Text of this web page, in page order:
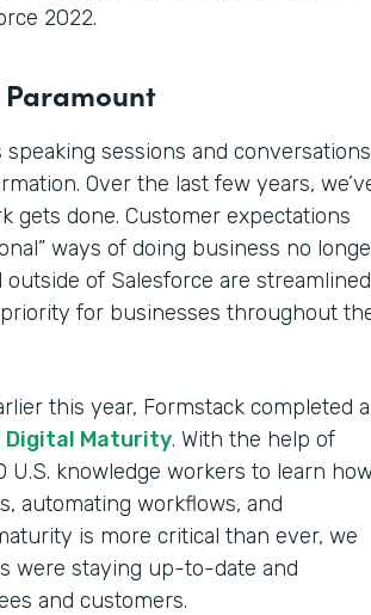
2022.
sessions and conversations
Over the last few years,
gets done. Customer expectations
ways of doing business no
of Salesforce are
for businesses throughout
this year, Formstack completed a
Digital Maturity. With the help of
knowledge workers to learn
automating workflows, and
is more critical than ever, we
were staying up-to-date and
and customers.